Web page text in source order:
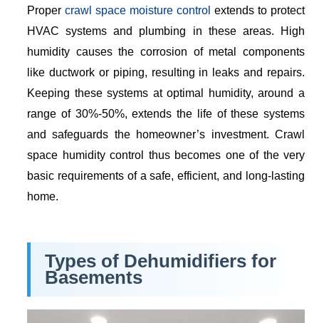
Proper crawl space moisture control extends to protect
HVAC systems and plumbing in these areas. High
humidity causes the corrosion of metal components
like ductwork or piping, resulting in leaks and repairs.
Keeping these systems at optimal humidity, around a
range of 30%-50%, extends the life of these systems
and safeguards the homeowner’s investment. Crawl
space humidity control thus becomes one of the very
basic requirements of a safe, efficient, and long-lasting
home.
Types of Dehumidifiers for
Basements